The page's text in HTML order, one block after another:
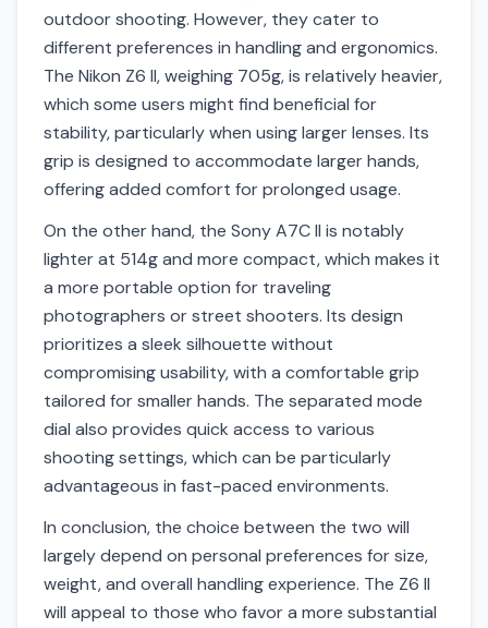
outdoor shooting. However, they cater to
different preferences in handling and ergonomics.
The Nikon Z6 II, weighing 705g, is relatively heavier,
which some users might find beneficial for
stability, particularly when using larger lenses. Its
grip is designed to accommodate larger hands,
offering added comfort for prolonged usage.
On the other hand, the Sony A7C II is notably
lighter at 514g and more compact, which makes it
a more portable option for traveling
photographers or street shooters. Its design
prioritizes a sleek silhouette without
compromising usability, with a comfortable grip
tailored for smaller hands. The separated mode
dial also provides quick access to various
shooting settings, which can be particularly
advantageous in fast-paced environments.
In conclusion, the choice between the two will
largely depend on personal preferences for size,
weight, and overall handling experience. The Z6 II
will appeal to those who favor a more substantial